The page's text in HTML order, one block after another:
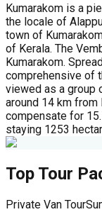
Kumarakom is a
the locale of
town of
of Kerala. The
Kumarakom.
comprehensive of
viewed as a group
around 14 km
compensate for
staying 1253
Top Tour
Private Van Tour